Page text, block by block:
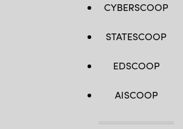
CYBERSCOOP
STATESCOOP
EDSCOOP
AISCOOP